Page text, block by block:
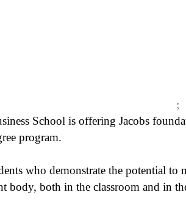
;
School is offering Jacobs
program.
who demonstrate the potential to
body, both in the classroom and in